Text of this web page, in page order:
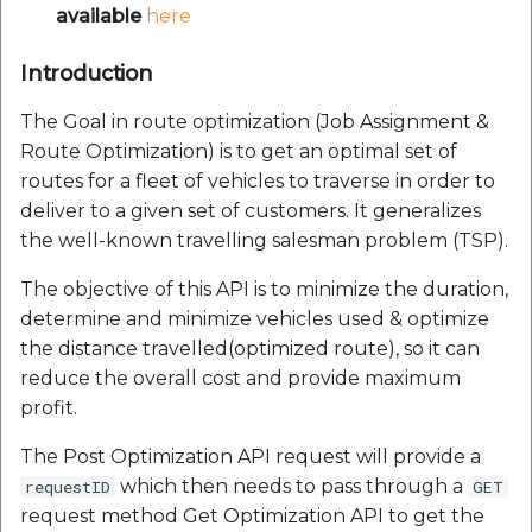
RasterSource
V1.0.26
V1.0.27
V1.0.28
V1.0.29
V1.0.3
V1.0.31
Search Api
Set Regions
Set Style
Tracking Widget
Traffic Vector Overlay
Weather Api
Ffi 1.17.2
Fourflusher 2.3.1
Features
Ruby I18n
Logger
POI Along The Route
Mappls Distance-Time
Matrix API for Predictive
ETA
Mappls Routing API for
Mappls Record Finder
Apis
Schema API
Mappls Reserved Apis
Mappls Route And Job
Optimization Apis
available here
Introduction
The Goal in route optimization (Job Assignment &
Route Optimization) is to get an optimal set of
routes for a fleet of vehicles to traverse in order to
deliver to a given set of customers. It generalizes
the well-known travelling salesman problem (TSP).
The objective of this API is to minimize the duration,
determine and minimize vehicles used & optimize
the distance travelled(optimized route), so it can
reduce the overall cost and provide maximum
profit.
The Post Optimization API request will provide a
requestID which then needs to pass through a GET
request method Get Optimization API to get the